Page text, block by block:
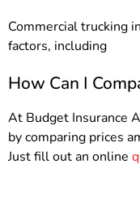
Commercial trucking
factors, including
How Can I
At Budget Insurance
by comparing prices
Just fill out an online